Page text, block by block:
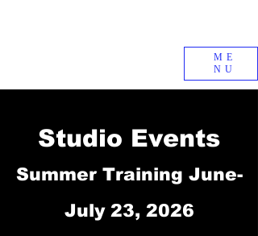
ME
NU
Studio Events
Summer Training June-
July 23, 2026